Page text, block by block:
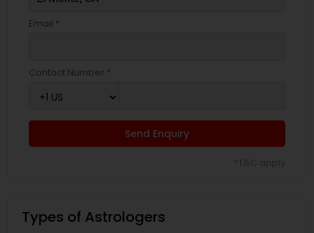
Email *
Contact Number *
Send Enquiry
Types of Astrologers